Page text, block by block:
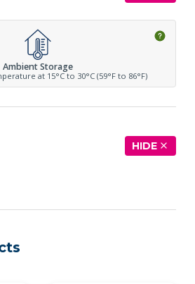
Ambient Storage
at 15°C to 30°C (59°F to 86°F)
HIDE